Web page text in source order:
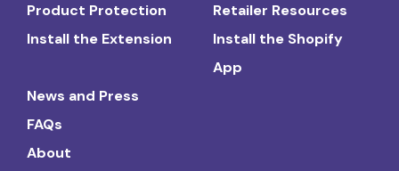
Product Protection
Install the Extension
Retailer Resources
Install the Shopify
App
News and Press
FAQs
About